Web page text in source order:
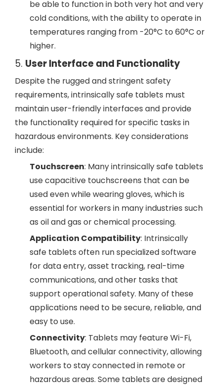
be able to function in both very hot and very
cold conditions, with the ability to operate in
temperatures ranging from -20°C to 60°C or
higher.
5. User Interface and Functionality
Despite the rugged and stringent safety
requirements, intrinsically safe tablets must
maintain user-friendly interfaces and provide
the functionality required for specific tasks in
hazardous environments. Key considerations
include:
Touchscreen: Many intrinsically safe tablets
use capacitive touchscreens that can be
used even while wearing gloves, which is
essential for workers in many industries such
as oil and gas or chemical processing.
Application Compatibility: Intrinsically
safe tablets often run specialized software
for data entry, asset tracking, real-time
communications, and other tasks that
support operational safety. Many of these
applications need to be secure, reliable, and
easy to use.
Connectivity: Tablets may feature Wi-Fi,
Bluetooth, and cellular connectivity, allowing
workers to stay connected in remote or
hazardous areas. Some tablets are designed